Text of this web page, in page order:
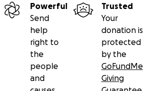
Powerful
Send
help
right to
the
people
and
Trusted
Your
donation is
protected
by the
GoFundMe
Giving